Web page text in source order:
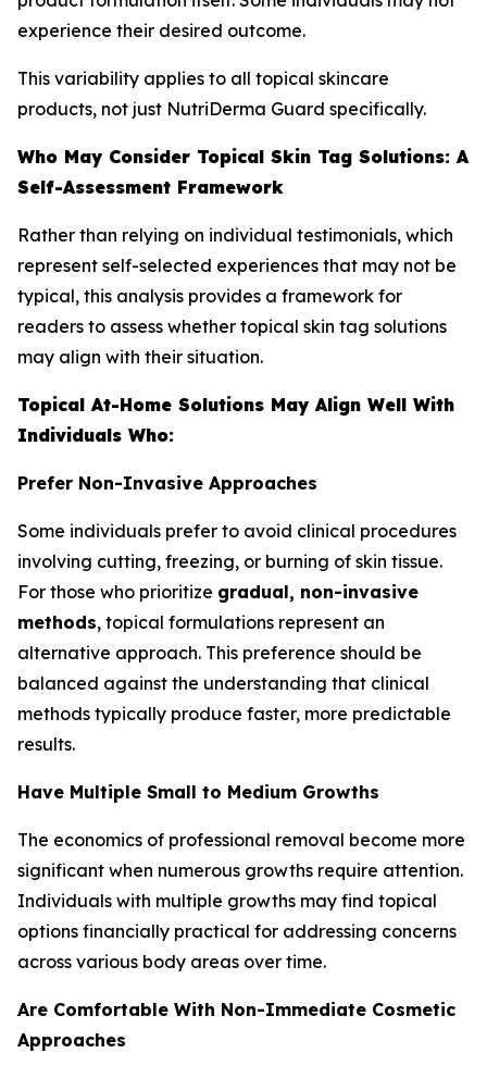
experience their desired outcome.
This variability applies to all topical skincare
products, not just NutriDerma Guard specifically.
Who May Consider Topical Skin Tag Solutions: A
Self-Assessment Framework
Rather than relying on individual testimonials, which
represent self-selected experiences that may not be
typical, this analysis provides a framework for
readers to assess whether topical skin tag solutions
may align with their situation.
Topical At-Home Solutions May Align Well With
Individuals Who:
Prefer Non-Invasive Approaches
Some individuals prefer to avoid clinical procedures
involving cutting, freezing, or burning of skin tissue.
For those who prioritize gradual, non-invasive
methods, topical formulations represent an
alternative approach. This preference should be
balanced against the understanding that clinical
methods typically produce faster, more predictable
results.
Have Multiple Small to Medium Growths
The economics of professional removal become more
significant when numerous growths require attention.
Individuals with multiple growths may find topical
options financially practical for addressing concerns
across various body areas over time.
Are Comfortable With Non-Immediate Cosmetic
Approaches